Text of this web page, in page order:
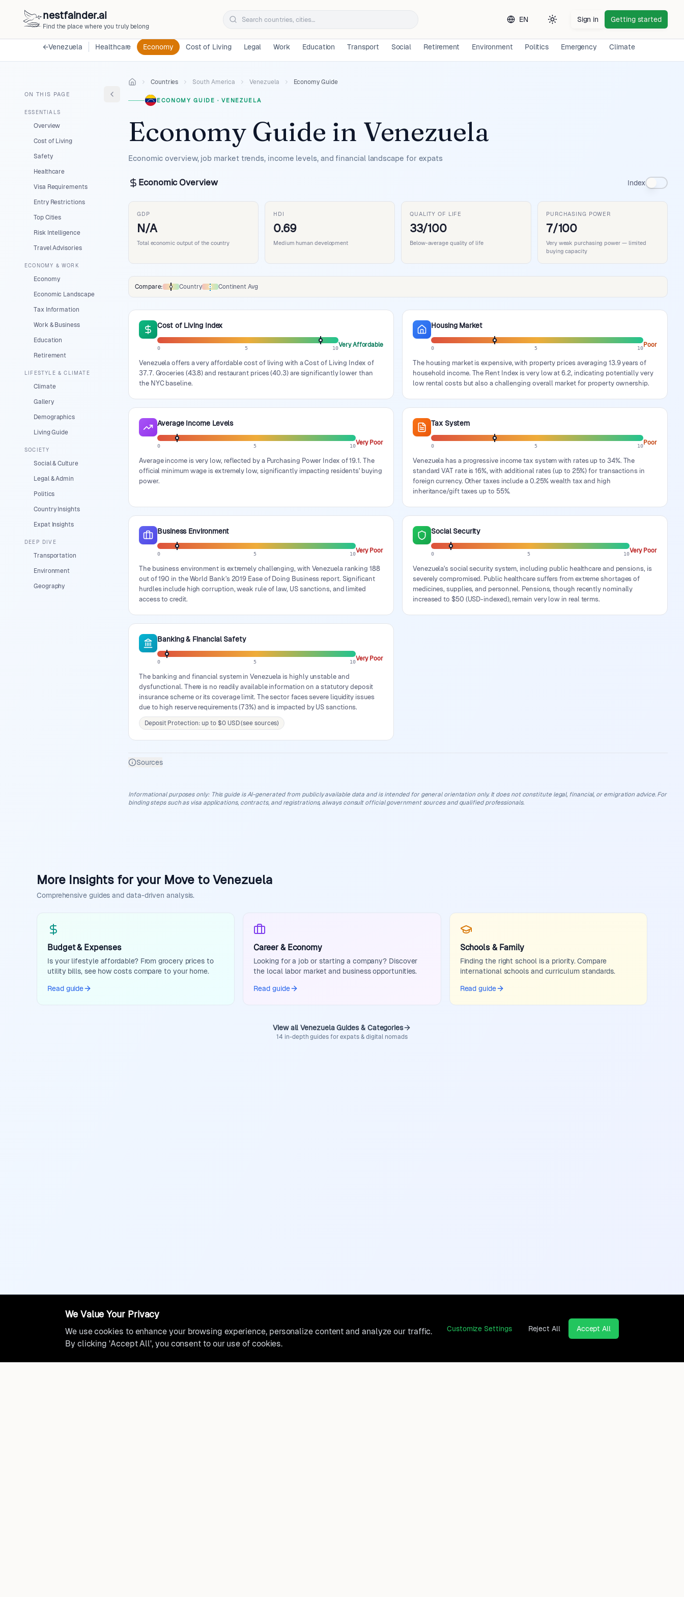
nestfainder.ai
Find the place where you truly belong
EN
Toggle theme
Sign in Getting started
←Venezuela Healthcare Economy Cost of Living Legal Work Education Transport Social Retirement Environment Politics Emergency Climate
ON THIS PAGE
ESSENTIALS
Overview
Cost of Living
Safety
Healthcare
Visa Requirements
Entry Restrictions
Top Cities
Risk Intelligence
Travel Advisories
ECONOMY & WORK
Economy
Economic Landscape
Tax Information
Work & Business
Education
Retirement
LIFESTYLE & CLIMATE
Climate
Gallery
Demographics
Living Guide
SOCIETY
Social & Culture
Legal & Admin
Politics
Country Insights
Expat Insights
DEEP DIVE
Transportation
Environment
Geography
Countries South America Venezuela Economy Guide
ECONOMY GUIDE ·VENEZUELA
Economy Guide in Venezuela
Economic overview, job market trends, income levels, and financial landscape for expats
Economic Overview Index
GDP
N/A
Total economic output of the country
HDI
0.69
Medium human development
QUALITY OF LIFE
33/100
Below-average quality of life
PURCHASING POWER
7/100
Very weak purchasing power — limited
buying capacity
Comparison data legend
Compare: Country Continent Avg
Cost of Living Index
0 5 10Very Affordable
Venezuela offers a very affordable cost of living with a Cost of Living Index of
37.7. Groceries (43.8) and restaurant prices (40.3) are significantly lower than
the NYC baseline.
Housing Market
0 5 10Poor
The housing market is expensive, with property prices averaging 13.9 years of
household income. The Rent Index is very low at 6.2, indicating potentially very
low rental costs but also a challenging overall market for property ownership.
Average Income Levels
0 5 10Very Poor
Average income is very low, reflected by a Purchasing Power Index of 19.1. The
official minimum wage is extremely low, significantly impacting residents' buying
power.
Tax System
0 5 10Poor
Venezuela has a progressive income tax system with rates up to 34%. The
standard VAT rate is 16%, with additional rates (up to 25%) for transactions in
foreign currency. Other taxes include a 0.25% wealth tax and high
inheritance/gift taxes up to 55%.
Business Environment
0 5 10Very Poor
The business environment is extremely challenging, with Venezuela ranking 188
out of 190 in the World Bank's 2019 Ease of Doing Business report. Significant
hurdles include high corruption, weak rule of law, US sanctions, and limited
access to credit.
Social Security
0 5 10Very Poor
Venezuela's social security system, including public healthcare and pensions, is
severely compromised. Public healthcare suffers from extreme shortages of
medicines, supplies, and personnel. Pensions, though recently nominally
increased to $50 (USD-indexed), remain very low in real terms.
Banking & Financial Safety
0 5 10Very Poor
The banking and financial system in Venezuela is highly unstable and
dysfunctional. There is no readily available information on a statutory deposit
insurance scheme or its coverage limit. The sector faces severe liquidity issues
due to high reserve requirements (73%) and is impacted by US sanctions.
Deposit Protection: up to $0 USD (see sources)
Sources
Informational purposes only: This guide is AI-generated from publicly available data and is intended for general orientation only. It does not constitute legal, financial, or emigration advice. For
binding steps such as visa applications, contracts, and registrations, always consult official government sources and qualified professionals.
More Insights for your Move to Venezuela
Comprehensive guides and data-driven analysis.
Budget & Expenses
Is your lifestyle affordable? From grocery prices to
utility bills, see how costs compare to your home.
Read guide
Career & Economy
Looking for a job or starting a company? Discover
the local labor market and business opportunities.
Read guide
Schools & Family
Finding the right school is a priority. Compare
international schools and curriculum standards.
Read guide
View all Venezuela Guides & Categories
14 in-depth guides for expats & digital nomads
We Value Your Privacy
We use cookies to enhance your browsing experience, personalize content and analyze our traffic.
By clicking 'Accept All', you consent to our use of cookies.
Customize Settings Reject All Accept All